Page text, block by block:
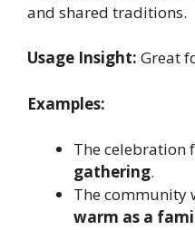
and shared traditions.
Usage Insight: Great
Examples:
The celebration
gathering.
The community
warm as a